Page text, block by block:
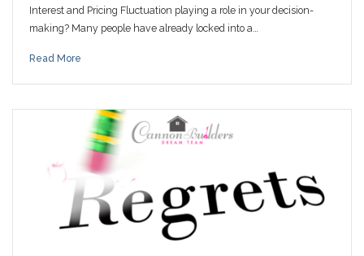
Interest and Pricing Fluctuation playing a role in your decision-
making? Many people have already locked into a…
Read More